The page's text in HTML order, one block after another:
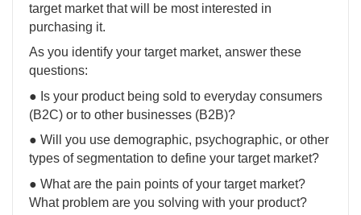
target market that will be most interested in
purchasing it.
As you identify your target market, answer these
questions:
● Is your product being sold to everyday consumers
(B2C) or to other businesses (B2B)?
● Will you use demographic, psychographic, or other
types of segmentation to define your target market?
● What are the pain points of your target market?
What problem are you solving with your product?